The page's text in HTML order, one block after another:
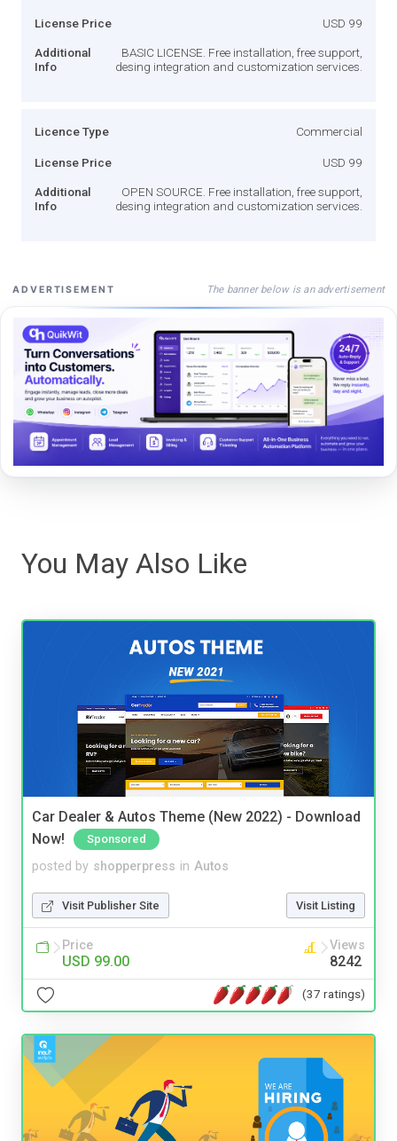
License Price USD 99
Additional
Info
BASIC LICENSE. Free installation, free support,
desing integration and customization services.
Licence Type Commercial
License Price USD 99
Additional
Info
OPEN SOURCE. Free installation, free support,
desing integration and customization services.
ADVERTISEMENT The banner below is an advertisement
You May Also Like
Car Dealer & Autos Theme (New 2022) - Download
Now!
Sponsored
posted by shopperpress in Autos
Visit Publisher Site Visit Listing
Price
USD 99.00
Views
8242
(37 ratings)